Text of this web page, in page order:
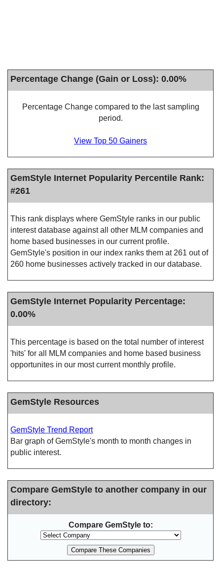
Percentage Change (Gain or Loss): 0.00%
Percentage Change compared to the last sampling
period.
View Top 50 Gainers
GemStyle Internet Popularity Percentile Rank:
#261
This rank displays where GemStyle ranks in our public
interest database against all other MLM companies and
home based businesses in our current profile.
GemStyle's position in our index ranks them at 261 out of
260 home businesses actively tracked in our database.
GemStyle Internet Popularity Percentage:
0.00%
This percentage is based on the total number of interest
'hits' for all MLM companies and home based business
opportunites in our most current monthly profile.
GemStyle Resources
GemStyle Trend Report
Bar graph of GemStyle's month to month changes in
public interest.
Compare GemStyle to another company in our
directory:
Compare GemStyle to: